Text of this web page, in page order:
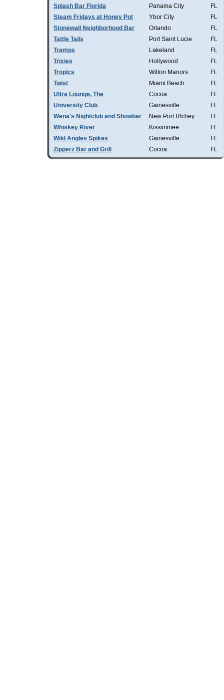
Splash Bar Florida Panama City
FL
Steam Fridays at Honey Pot
Ybor City
FL
Stonewall Neighborhood Bar
Orlando
FL
Tattle Tails
Port Saint Lucie
FL
Tramps
Lakeland
FL
Trixies
Hollywood
FL
Tropics
Wilton Manors
FL
Twist
Miami Beach
FL
Ultra Lounge, The
Cocoa
FL
University Club
Gainesville
FL
Wena's Nightclub and Showbar
New Port RIchey
FL
Whiskey River
Kissimmee
FL
Wild Angles Spikes
Gainesville
FL
Zipperz Bar and Grill
Cocoa FL